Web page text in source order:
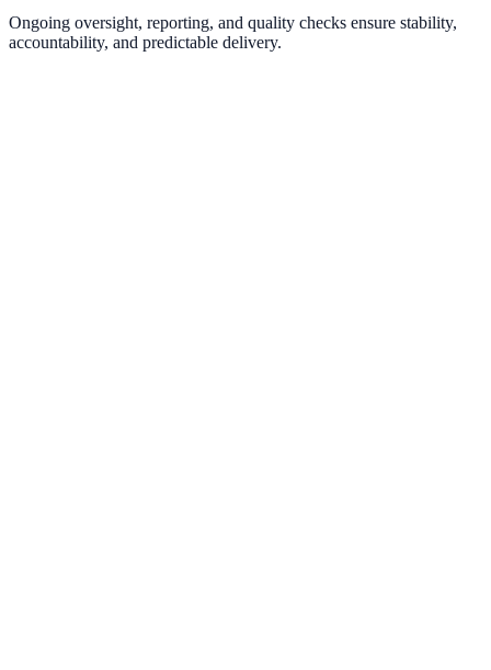
Ongoing oversight, reporting, and quality checks ensure stability,
accountability, and predictable delivery.